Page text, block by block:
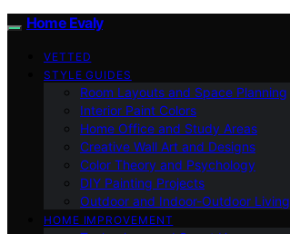
Home Evaly
VETTED
STYLE GUIDES
Room Layouts and Space Planning
Interior Paint Colors
Home Office and Study Areas
Creative Wall Art and Designs
Color Theory and Psychology
DIY Painting Projects
Outdoor and Indoor-Outdoor Living
HOME IMPROVEMENT